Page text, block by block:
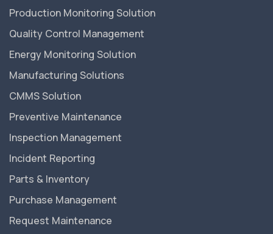
Production Monitoring Solution
Quality Control Management
Energy Monitoring Solution
Manufacturing Solutions
CMMS Solution
Preventive Maintenance
Inspection Management
Incident Reporting
Parts & Inventory
Purchase Management
Request Maintenance